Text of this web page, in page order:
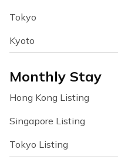
Tokyo
Kyoto
Monthly Stay
Hong Kong Listing
Singapore Listing
Tokyo Listing